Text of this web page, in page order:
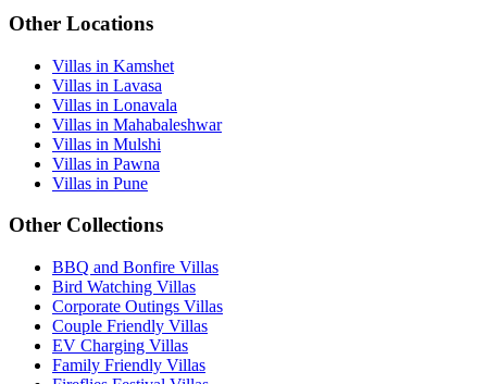
Other Locations
Villas in Kamshet
Villas in Lavasa
Villas in Lonavala
Villas in Mahabaleshwar
Villas in Mulshi
Villas in Pawna
Villas in Pune
Other Collections
BBQ and Bonfire Villas
Bird Watching Villas
Corporate Outings Villas
Couple Friendly Villas
EV Charging Villas
Family Friendly Villas